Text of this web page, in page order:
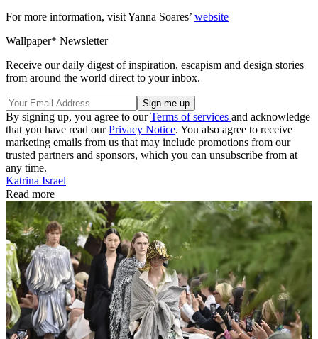
For more information, visit Yanna Soares’ website
Wallpaper* Newsletter
Receive our daily digest of inspiration, escapism and design stories
from around the world direct to your inbox.
By signing up, you agree to ourTerms of services and acknowledge
that you have read ourPrivacy Notice. You also agree to receive
marketing emails from us that may include promotions from our
trusted partners and sponsors, which you can unsubscribe from at
any time.
Katrina Israel
Read more